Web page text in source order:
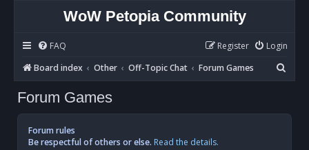
WoW Petopia Community
FAQ Login
Register
Board index
Other Off-Topic Chat Forum Games
e
Forum Games
Forum rules
Be respectful of others or else. Read the details.